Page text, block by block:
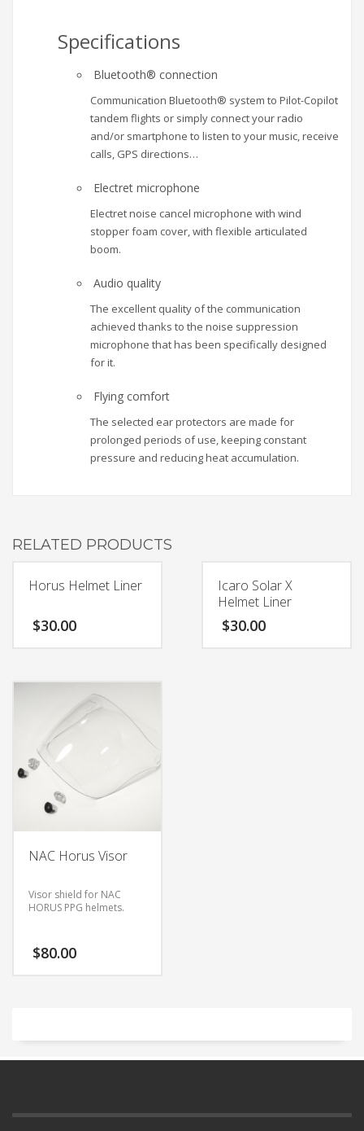
Specifications
Bluetooth® connection
Communication Bluetooth® system to Pilot-Copilot
tandem flights or simply connect your radio
and/or smartphone to listen to your music, receive
calls, GPS directions…
Electret microphone
Electret noise cancel microphone with wind
stopper foam cover, with flexible articulated
boom.
Audio quality
The excellent quality of the communication
achieved thanks to the noise suppression
microphone that has been specifically designed
for it.
Flying comfort
The selected ear protectors are made for
prolonged periods of use, keeping constant
pressure and reducing heat accumulation.
RELATED PRODUCTS
Horus Helmet Liner
$30.00
Icaro Solar X
Helmet Liner
$30.00
NAC Horus Visor
Visor shield for NAC
HORUS PPG helmets.
$80.00